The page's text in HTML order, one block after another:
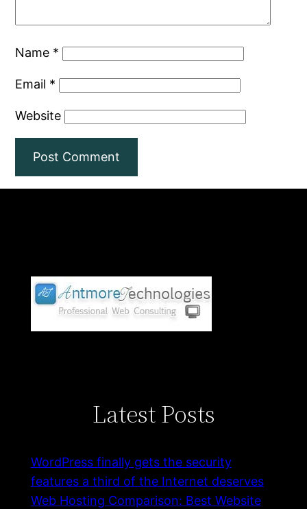
Name *
Email *
Website
Latest Posts
WordPress finally gets the security
features a third of the Internet deserves
Web Hosting Comparison: Best Website